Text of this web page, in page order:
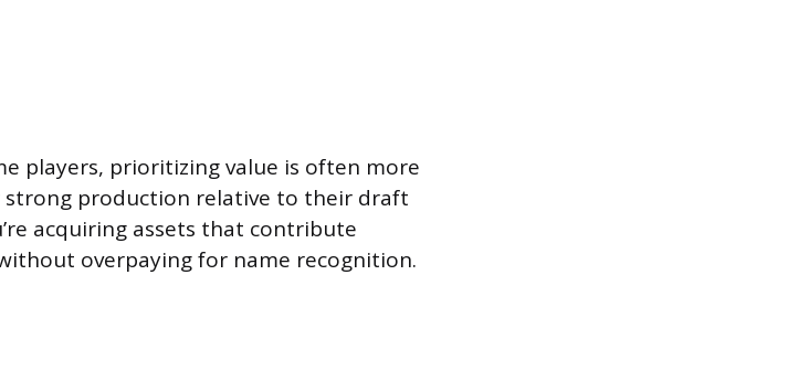
players, prioritizing value is often more
strong production relative to their draft
acquiring assets that contribute
overpaying for name recognition.